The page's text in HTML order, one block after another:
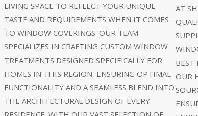
LIVING SPACE TO REFLECT YOUR UNIQUE
TASTE AND REQUIREMENTS WHEN IT COMES
TO WINDOW COVERINGS. OUR TEAM
SPECIALIZES IN CRAFTING CUSTOM WINDOW
TREATMENTS DESIGNED SPECIFICALLY FOR
HOMES IN THIS REGION, ENSURING OPTIMAL
FUNCTIONALITY AND A SEAMLESS BLEND INTO
THE ARCHITECTURAL DESIGN OF EVERY
AT
BEST
OUR